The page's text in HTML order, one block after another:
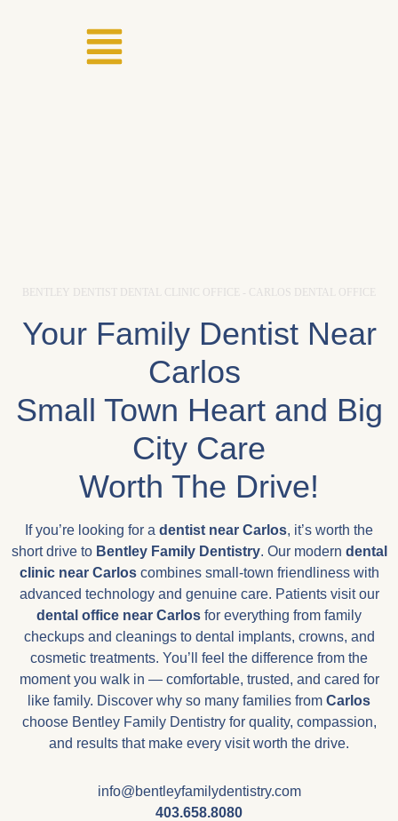
BENTLEY DENTIST DENTAL CLINIC OFFICE - CARLOS DENTAL OFFICE
Your Family Dentist Near
Carlos
Small Town Heart and Big
City Care
Worth The Drive!
If you’re looking for a dentist near Carlos, it’s worth the
short drive to Bentley Family Dentistry. Our modern dental
clinic near Carloscombines small-town friendliness with
advanced technology and genuine care. Patients visit our
dental office near Carlos for everything from family
checkups and cleanings to dental implants, crowns, and
cosmetic treatments. You’ll feel the difference from the
moment you walk in — comfortable, trusted, and cared for
like family. Discover why so many families from Carlos
choose Bentley Family Dentistry for quality, compassion,
and results that make every visit worth the drive.
info@bentleyfamilydentistry.com
403.658.8080